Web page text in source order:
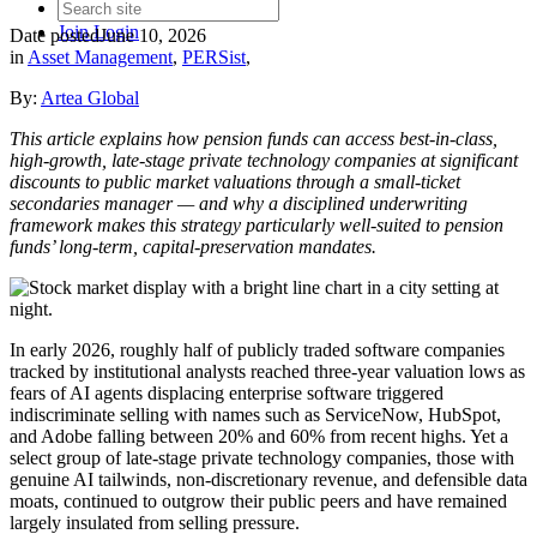
JoinLogin
Date postedJune 10, 2026
inAsset Management, PERSist,
By: Artea Global
This article explains how pension funds can access best-in-class,
high-growth, late-stage private technology companies at significant
discounts to public market valuations through a small-ticket
secondaries manager — and why a disciplined underwriting
framework makes this strategy particularly well-suited to pension
funds’ long-term, capital-preservation mandates.
In early 2026, roughly half of publicly traded software companies
tracked by institutional analysts reached three-year valuation lows as
fears of AI agents displacing enterprise software triggered
indiscriminate selling with names such as ServiceNow, HubSpot,
and Adobe falling between 20% and 60% from recent highs. Yet a
select group of late-stage private technology companies, those with
genuine AI tailwinds, non-discretionary revenue, and defensible data
moats, continued to outgrow their public peers and have remained
largely insulated from selling pressure.